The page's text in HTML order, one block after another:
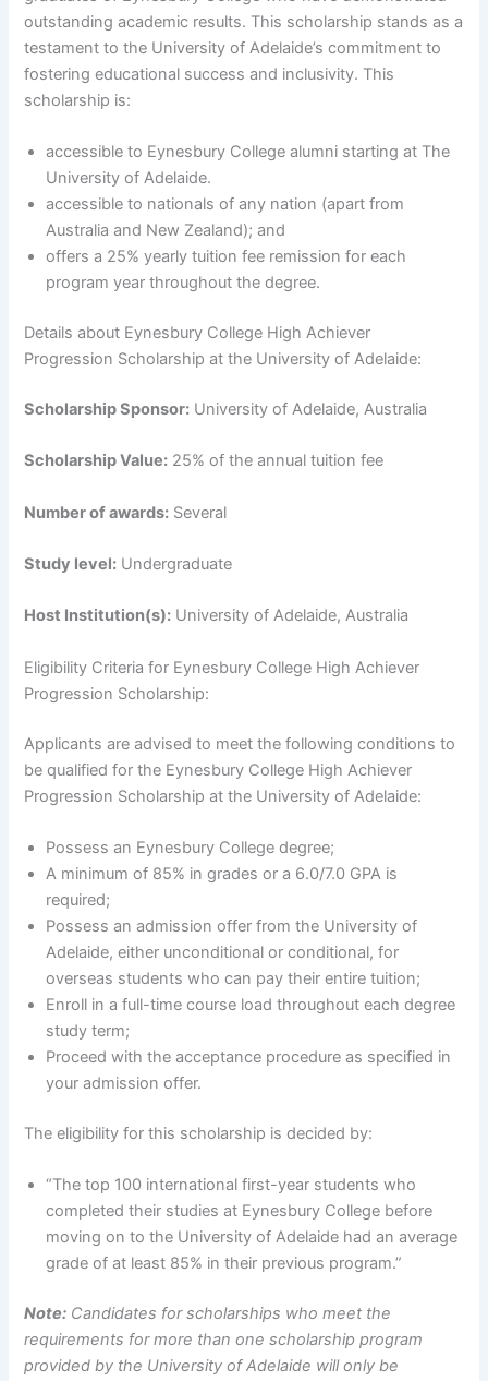
outstanding academic results. This scholarship stands as a
testament to the University of Adelaide’s commitment to
fostering educational success and inclusivity. This
scholarship is:
accessible to Eynesbury College alumni starting at The
University of Adelaide.
accessible to nationals of any nation (apart from
Australia and New Zealand); and
offers a 25% yearly tuition fee remission for each
program year throughout the degree.
Details about Eynesbury College High Achiever
Progression Scholarship at the University of Adelaide:
Scholarship Sponsor: University of Adelaide, Australia
Scholarship Value: 25% of the annual tuition fee
Number of awards: Several
Study level: Undergraduate
Host Institution(s): University of Adelaide, Australia
Eligibility Criteria for Eynesbury College High Achiever
Progression Scholarship:
Applicants are advised to meet the following conditions to
be qualified for the Eynesbury College High Achiever
Progression Scholarship at the University of Adelaide:
Possess an Eynesbury College degree;
A minimum of 85% in grades or a 6.0/7.0 GPA is
required;
Possess an admission offer from the University of
Adelaide, either unconditional or conditional, for
overseas students who can pay their entire tuition;
Enroll in a full-time course load throughout each degree
study term;
Proceed with the acceptance procedure as specified in
your admission offer.
The eligibility for this scholarship is decided by:
“The top 100 international first-year students who
completed their studies at Eynesbury College before
moving on to the University of Adelaide had an average
grade of at least 85% in their previous program.”
Note: Candidates for scholarships who meet the
requirements for more than one scholarship program
provided by the University of Adelaide will only be